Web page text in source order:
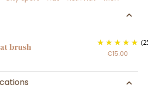
brush
€15.00